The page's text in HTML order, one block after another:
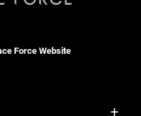
Force Website